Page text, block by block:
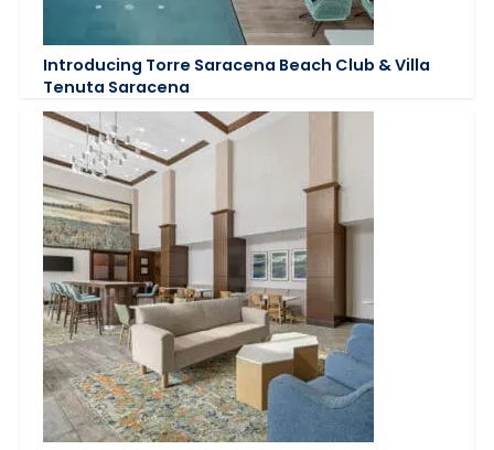
Introducing Torre Saracena Beach Club & Villa
Tenuta Saracena